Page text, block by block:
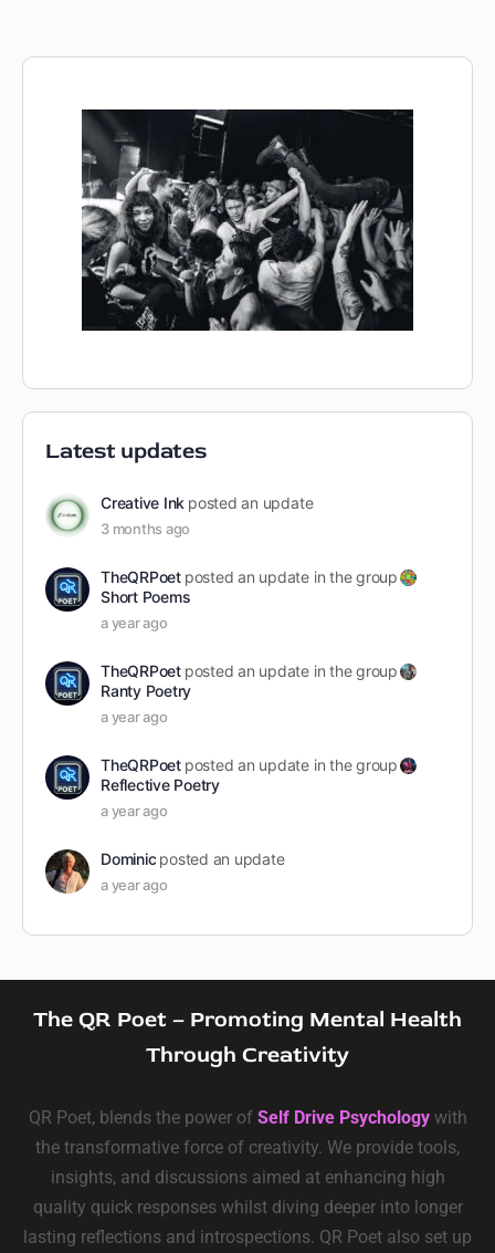
Latest updates
Creative Ink posted an update
3 months ago
TheQRPoet posted an update in the group
Short Poems
a year ago
TheQRPoet posted an update in the group
Ranty Poetry
a year ago
TheQRPoet posted an update in the group
Reflective Poetry
a year ago
Dominic posted an update
a year ago
The QR Poet – Promoting Mental Health
Through Creativity
QR Poet, blends the power of Self Drive Psychologywith
the transformative force of creativity. We provide tools,
insights, and discussions aimed at enhancing high
quality quick responses whilst diving deeper into longer
lasting reflections and introspections. QR Poet also set up